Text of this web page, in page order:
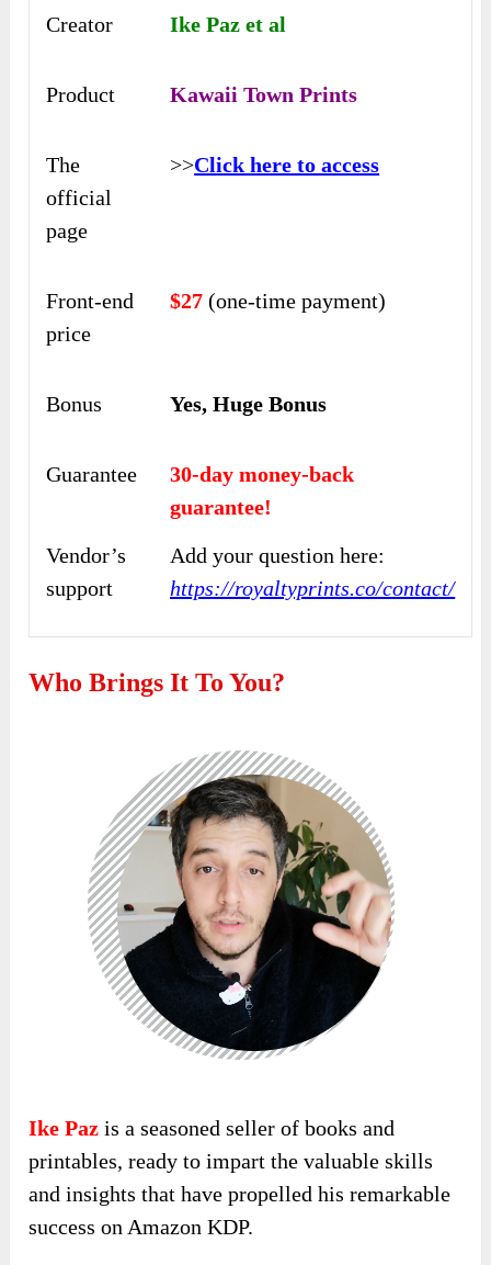
Creator Ike Paz et al
Product Kawaii Town Prints
The
official
page
>>Click here to access
Front-end
price
$27 (one-time payment)
Bonus Yes, Huge Bonus
Guarantee
30-day money-back
guarantee!
Vendor’s
support
Add your question here:
https://royaltyprints.co/contact/
Who Brings It To You?
Ike Paz is a seasoned seller of books and
printables, ready to impart the valuable skills
and insights that have propelled his remarkable
success on Amazon KDP.